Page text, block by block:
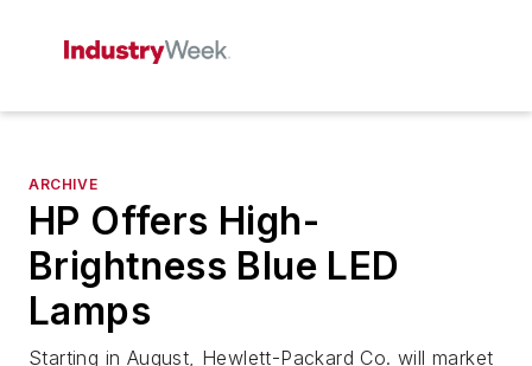
ARCHIVE
HP Offers High-
Brightness Blue LED
Lamps
Starting in August, Hewlett-Packard Co. will market